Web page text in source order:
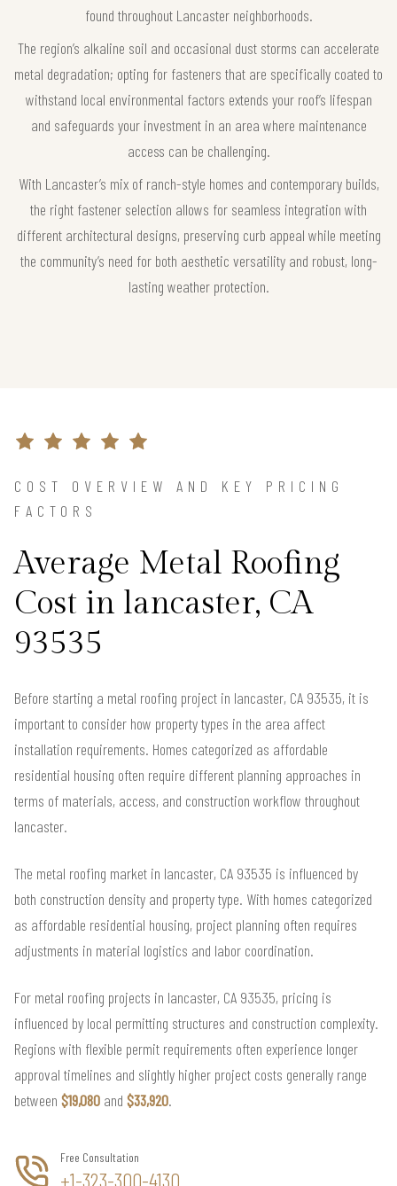
found throughout Lancaster neighborhoods.
The region’s alkaline soil and occasional dust storms can accelerate
metal degradation; opting for fasteners that are specifically coated to
withstand local environmental factors extends your roof’s lifespan
and safeguards your investment in an area where maintenance
access can be challenging.
With Lancaster’s mix of ranch-style homes and contemporary builds,
the right fastener selection allows for seamless integration with
different architectural designs, preserving curb appeal while meeting
the community’s need for both aesthetic versatility and robust, long-
lasting weather protection.
COST OVERVIEW AND KEY PRICING
FACTORS
Average Metal Roofing
Cost in lancaster, CA
93535
Before starting a metal roofing project in lancaster, CA 93535, it is
important to consider how property types in the area affect
installation requirements. Homes categorized as affordable
residential housing often require different planning approaches in
terms of materials, access, and construction workflow throughout
lancaster.
The metal roofing market in lancaster, CA 93535 is influenced by
both construction density and property type. With homes categorized
as affordable residential housing, project planning often requires
adjustments in material logistics and labor coordination.
For metal roofing projects in lancaster, CA 93535, pricing is
influenced by local permitting structures and construction complexity.
Regions with flexible permit requirements often experience longer
approval timelines and slightly higher project costs generally range
between $19,080 and $33,920.
Free Consultation
+1-323-300-4130